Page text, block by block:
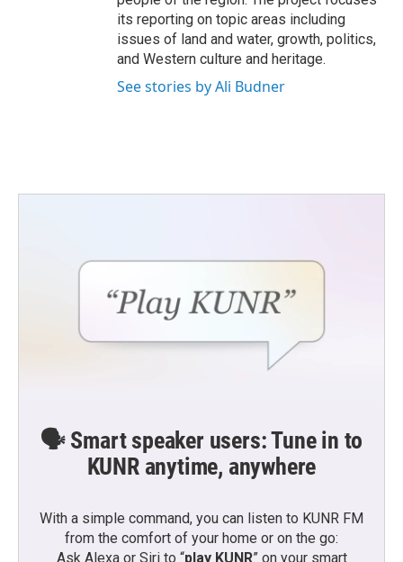
its reporting on topic areas including
issues of land and water, growth, politics,
and Western culture and heritage.
See stories by Ali Budner
🗣️ Smart speaker users: Tune in to
KUNR anytime, anywhere
With a simple command, you can listen to KUNR FM
from the comfort of your home or on the go:
Ask Alexa or Siri to “play KUNR” on your smart